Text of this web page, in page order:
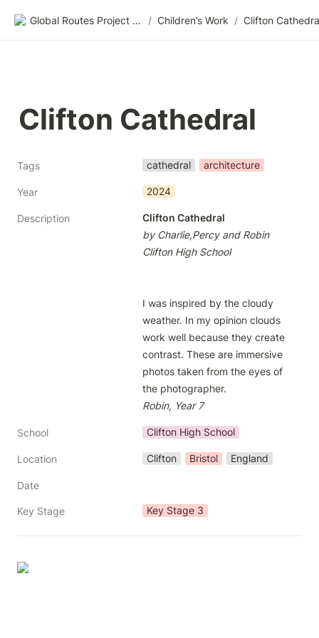
Global Routes Project CIC / Children’s Work / Clifton
Clifton Cathedral
Tags cathedral architecture
Year 2024
Description
Clifton Cathedral
by Charlie,Percy and Robin
Clifton High School
I was inspired by the cloudy
weather. In my opinion clouds
work well because they create
contrast. These are immersive
photos taken from the eyes of
Robin, Year 7
School Clifton High School
Location Clifton Bristol England
Date
Key Stage Key Stage 3